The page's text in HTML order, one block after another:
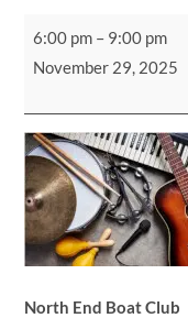
6:00 pm – 9:00 pm
November 29, 2025
North End Boat Club